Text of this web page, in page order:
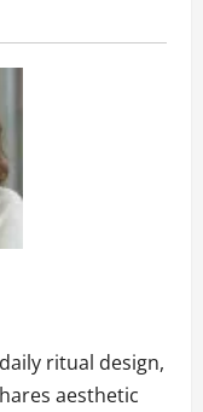
ritual design,
aesthetic